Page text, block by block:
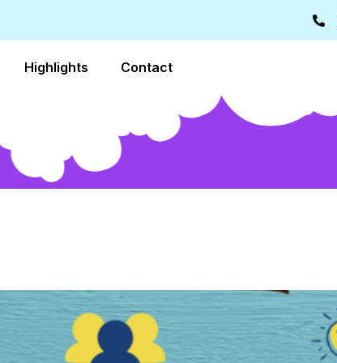
Highlights Contact